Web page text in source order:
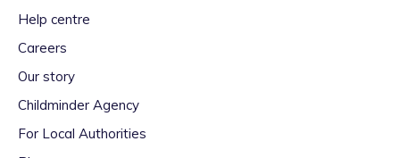
Help centre
Careers
Our story
Childminder Agency
For Local Authorities